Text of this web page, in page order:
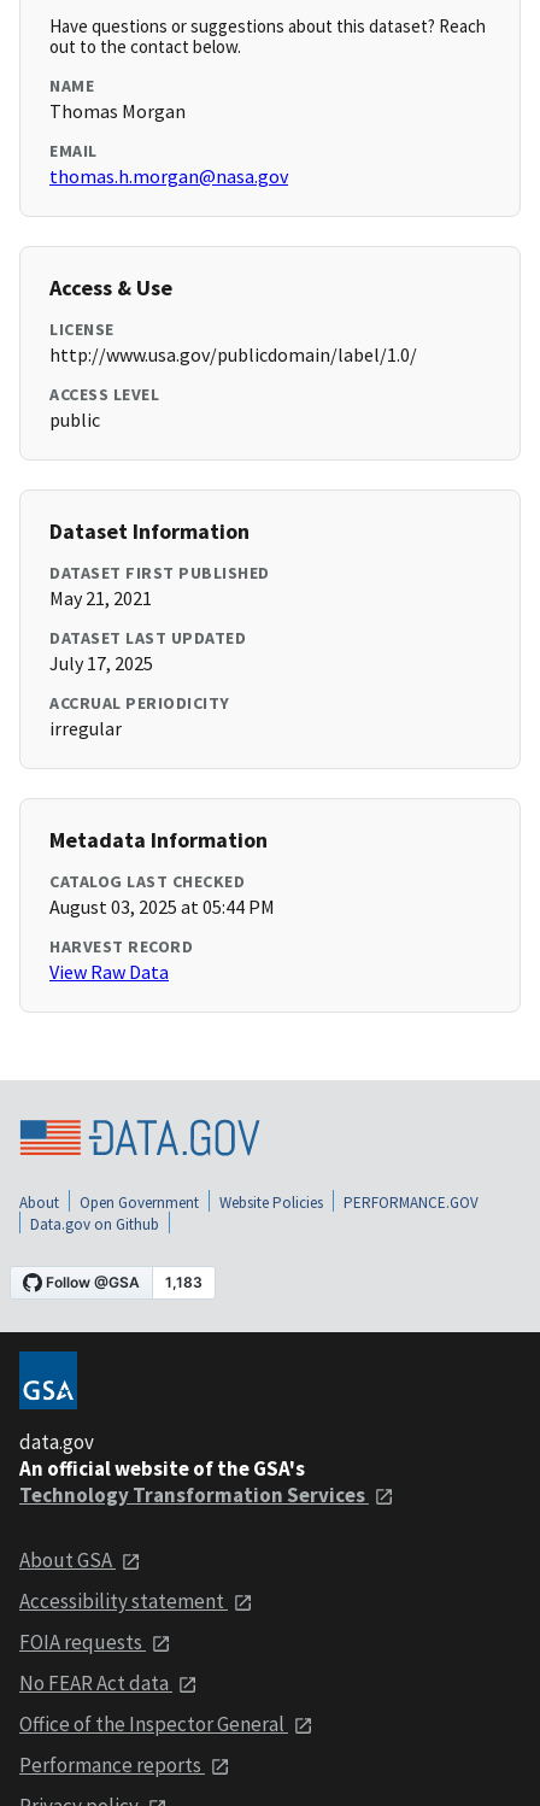
Have questions or suggestions about this dataset? Reach
out to the contact below.
NAME
Thomas Morgan
EMAIL
thomas.h.morgan@nasa.gov
Access & Use
LICENSE
http://www.usa.gov/publicdomain/label/1.0/
ACCESS LEVEL
public
Dataset Information
DATASET FIRST PUBLISHED
May 21, 2021
DATASET LAST UPDATED
July 17, 2025
ACCRUAL PERIODICITY
irregular
Metadata Information
CATALOG LAST CHECKED
August 03, 2025 at 05:44 PM
HARVEST RECORD
View Raw Data
About Open Government Website Policies
PERFORMANCE.GOV
Data.gov on Github
data.gov
An official website of the GSA's
Technology Transformation Services
About GSA
Accessibility statement
FOIA requests
No FEAR Act data
Office of the Inspector General
Performance reports